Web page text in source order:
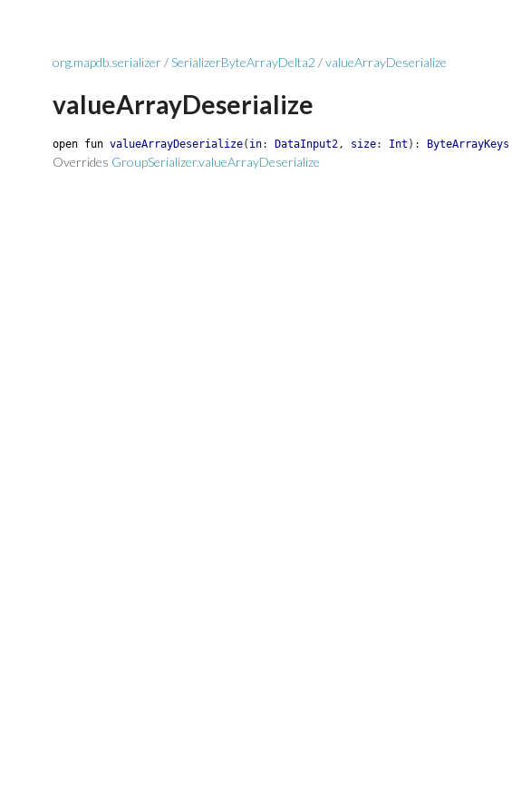
org.mapdb.serializer/SerializerByteArrayDelta2 /valueArrayDeserialize
valueArrayDeserialize
open fun valueArrayDeserialize( in: DataInput2, size: Int ) : ByteArrayKeys
Overrides GroupSerializer.valueArrayDeserialize